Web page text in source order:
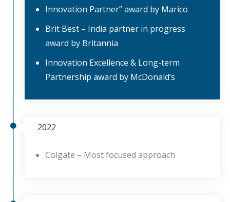
Innovation Partner” award by Marico
Brit Best – India partner in progress
award by Britannia
Innovation Excellence & Long-term
Partnership award by McDonald’s
2022
Colgate – Most focused approach